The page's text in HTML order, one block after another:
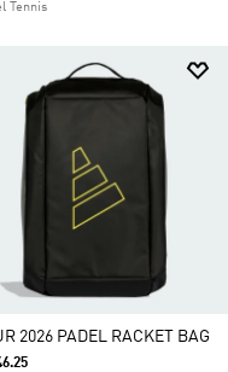
Tennis
2026 PADEL RACKET BAG